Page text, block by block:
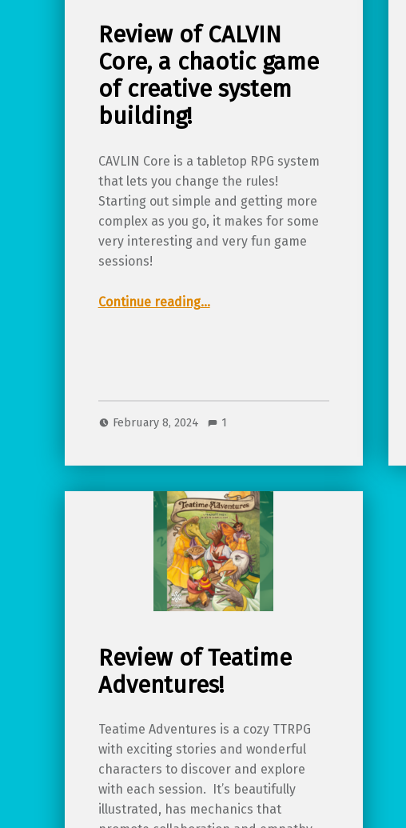
Review of CALVIN
Core, a chaotic game
of creative system
building!
CAVLIN Core is a tabletop RPG system
that lets you change the rules!
Starting out simple and getting more
complex as you go, it makes for some
very interesting and very fun game
sessions!
Continue reading“Review of CALVIN Core, a chaotic game of creative system building!”
…
February 8, 2024 1
Review of Teatime
Adventures!
Teatime Adventures is a cozy TTRPG
with exciting stories and wonderful
characters to discover and explore
with each session. It’s beautifully
illustrated, has mechanics that